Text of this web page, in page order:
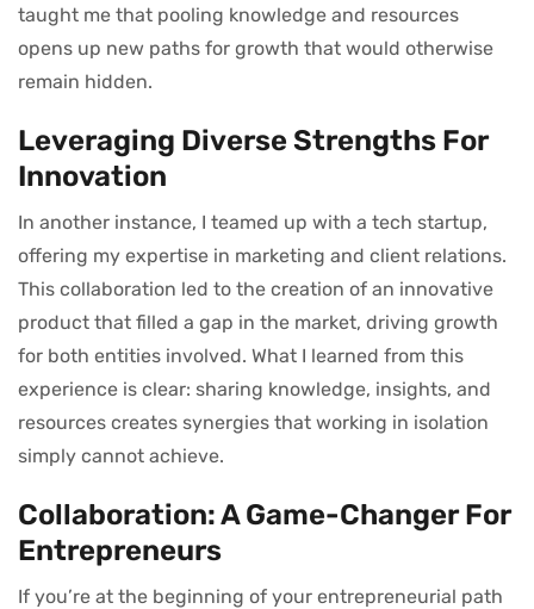
taught me that pooling knowledge and resources
opens up new paths for growth that would otherwise
remain hidden.
Leveraging Diverse Strengths For
Innovation
In another instance, I teamed up with a tech startup,
offering my expertise in marketing and client relations.
This collaboration led to the creation of an innovative
product that filled a gap in the market, driving growth
for both entities involved. What I learned from this
experience is clear: sharing knowledge, insights, and
resources creates synergies that working in isolation
simply cannot achieve.
Collaboration: A Game-Changer For
Entrepreneurs
If you’re at the beginning of your entrepreneurial path